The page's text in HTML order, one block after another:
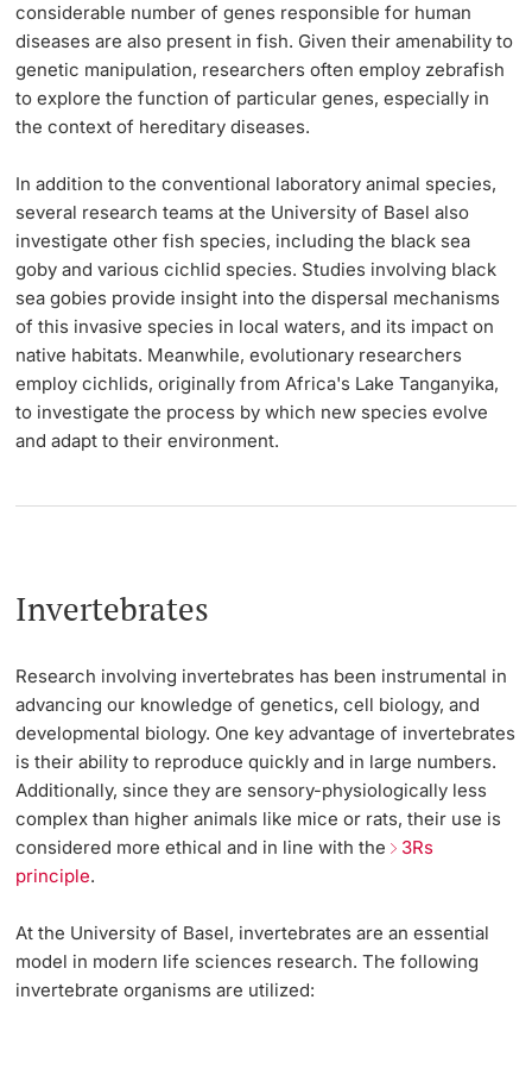
considerable number of genes responsible for human
diseases are also present in fish. Given their amenability to
genetic manipulation, researchers often employ zebrafish
to explore the function of particular genes, especially in
the context of hereditary diseases.
In addition to the conventional laboratory animal species,
several research teams at the University of Basel also
investigate other fish species, including the black sea
goby and various cichlid species. Studies involving black
sea gobies provide insight into the dispersal mechanisms
of this invasive species in local waters, and its impact on
native habitats. Meanwhile, evolutionary researchers
employ cichlids, originally from Africa's Lake Tanganyika,
to investigate the process by which new species evolve
and adapt to their environment.
Invertebrates
Research involving invertebrates has been instrumental in
advancing our knowledge of genetics, cell biology, and
developmental biology. One key advantage of invertebrates
is their ability to reproduce quickly and in large numbers.
Additionally, since they are sensory-physiologically less
complex than higher animals like mice or rats, their use is
considered more ethical and in line with the 3Rs
principle.
At the University of Basel, invertebrates are an essential
model in modern life sciences research. The following
invertebrate organisms are utilized: